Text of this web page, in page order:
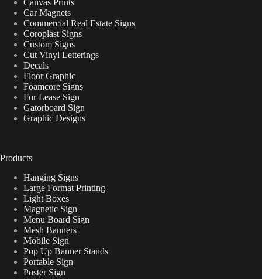
Car Magnets
Commercial Real Estate Signs
Coroplast Signs
Custom Signs
Cut Vinyl Letterings
Decals
Floor Graphic
Foamcore Signs
For Lease Sign
Gatorboard Sign
Graphic Designs
Products
Hanging Signs
Large Format Printing
Light Boxes
Magnetic Sign
Menu Board Sign
Mesh Banners
Mobile Sign
Pop Up Banner Stands
Portable Sign
Poster Sign